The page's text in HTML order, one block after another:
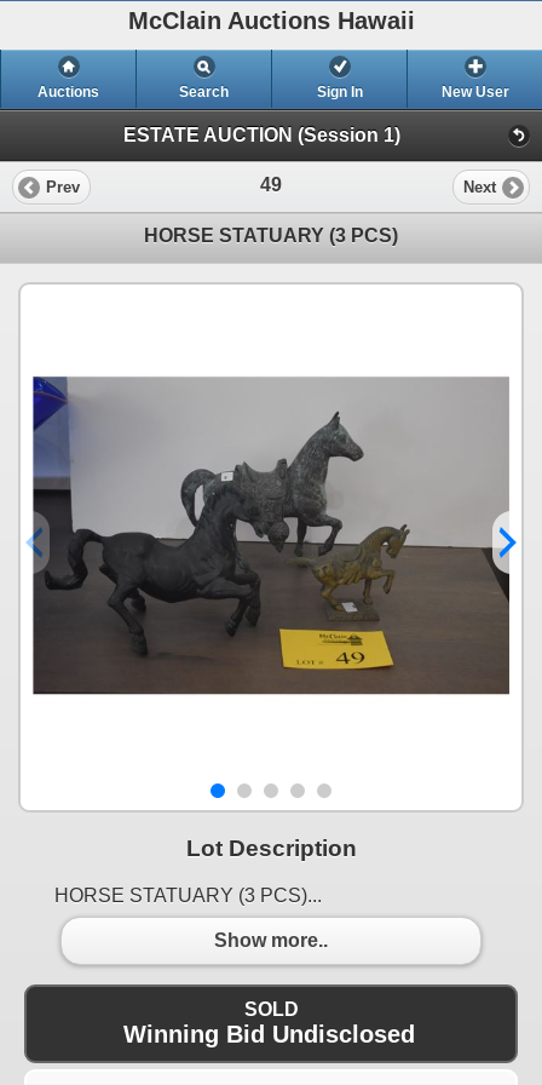
McClain Auctions Hawaii
Auctions Search Sign In New User
ESTATE AUCTION (Session 1)
Prev 49 Next
HORSE STATUARY (3 PCS)
Lot Description
HORSE STATUARY (3 PCS)...
Show more..
SOLD
Winning Bid Undisclosed